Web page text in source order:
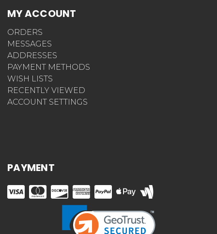
MY ACCOUNT
ORDERS
MESSAGES
ADDRESSES
PAYMENT METHODS
WISH LISTS
RECENTLY VIEWED
ACCOUNT SETTINGS
PAYMENT